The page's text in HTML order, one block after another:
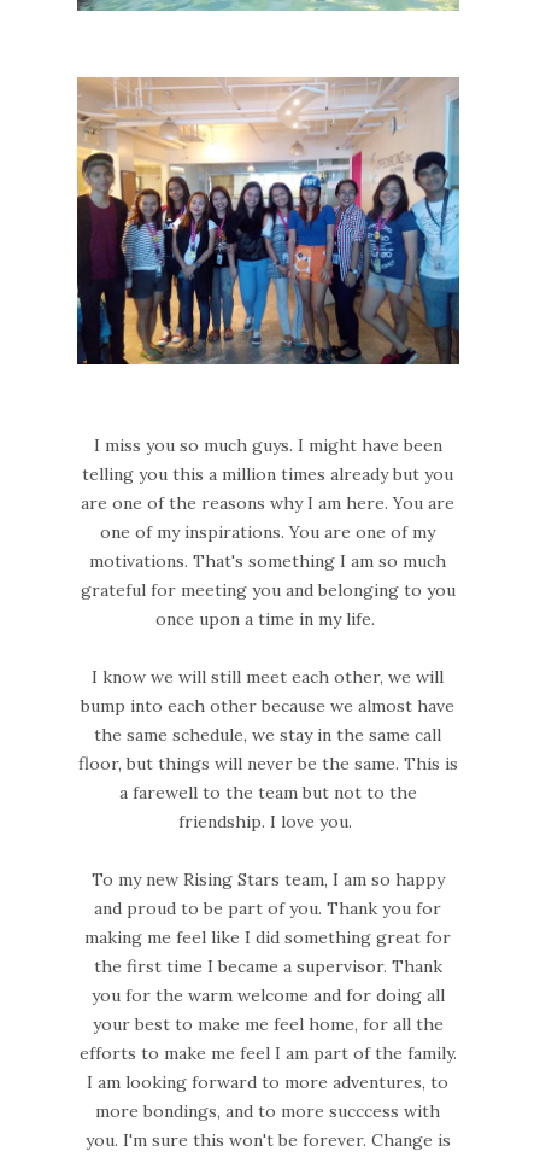
I miss you so much guys. I might have been
telling you this a million times already but you
are one of the reasons why I am here. You are
one of my inspirations. You are one of my
motivations. That's something I am so much
grateful for meeting you and belonging to you
once upon a time in my life.
I know we will still meet each other, we will
bump into each other because we almost have
the same schedule, we stay in the same call
floor, but things will never be the same. This is
a farewell to the team but not to the
friendship. I love you.
To my new Rising Stars team, I am so happy
and proud to be part of you. Thank you for
making me feel like I did something great for
the first time I became a supervisor. Thank
you for the warm welcome and for doing all
your best to make me feel home, for all the
efforts to make me feel I am part of the family.
I am looking forward to more adventures, to
more bondings, and to more succcess with
you. I'm sure this won't be forever. Change is